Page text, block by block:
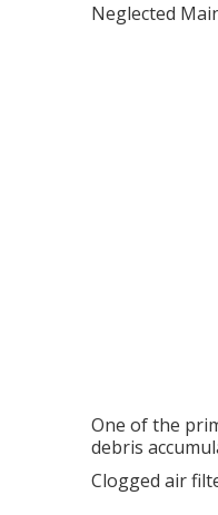
Neglected
One of the
debris
Clogged air